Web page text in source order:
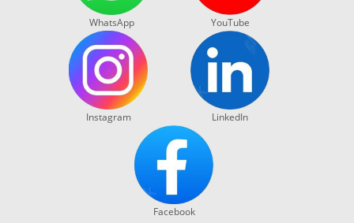
WhatsApp YouTube
Instagram LinkedIn
Facebook